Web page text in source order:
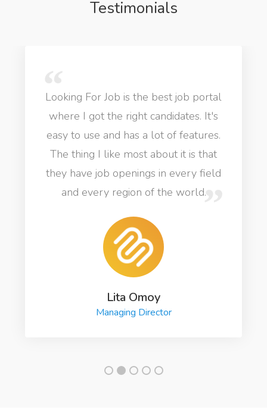
Testimonials
Looking For Job is the best job portal
where I got the right candidates. It's
easy to use and has a lot of features.
The thing I like most about it is that
they have job openings in every field
and every region of the world.
Lita Omoy
Managing Director